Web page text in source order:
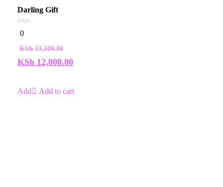
Darling Gift
0
out
5
0
KSh13,500.00
KSh 12,000.00
Add to cart